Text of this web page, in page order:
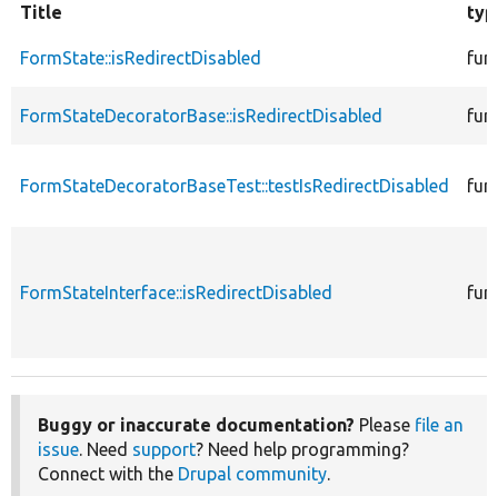
Title
FormState::isRedirectDisabled
FormStateDecoratorBase::isRedirectDisabled
FormStateDecoratorBaseTest::testIsRedirectDisabled
FormStateInterface::isRedirectDisabled
Buggy or inaccurate documentation? Please file an
issue. Need support? Need help programming?
Connect with the Drupal community.